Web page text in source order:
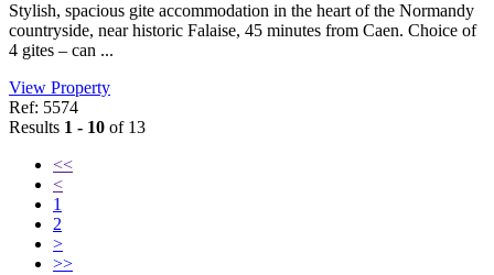
Stylish, spacious gite accommodation in the heart of the Normandy
countryside, near historic Falaise, 45 minutes from Caen. Choice of
4 gites – can ...
View Property
Ref: 5574
Results 1 - 10 of 13
<<
<
1
2
>
>>